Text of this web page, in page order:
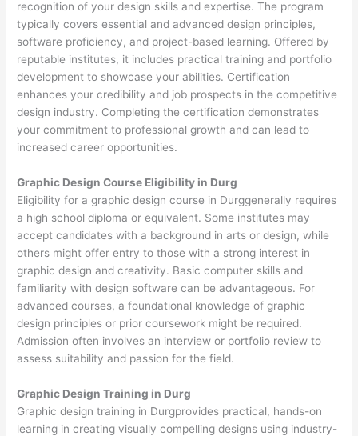
recognition of your design skills and expertise. The program
typically covers essential and advanced design principles,
software proficiency, and project-based learning. Offered by
reputable institutes, it includes practical training and portfolio
development to showcase your abilities. Certification
enhances your credibility and job prospects in the competitive
design industry. Completing the certification demonstrates
your commitment to professional growth and can lead to
increased career opportunities.
Graphic Design Course Eligibility in Durg
Eligibility for a graphic design course in Durggenerally requires
a high school diploma or equivalent. Some institutes may
accept candidates with a background in arts or design, while
others might offer entry to those with a strong interest in
graphic design and creativity. Basic computer skills and
familiarity with design software can be advantageous. For
advanced courses, a foundational knowledge of graphic
design principles or prior coursework might be required.
Admission often involves an interview or portfolio review to
assess suitability and passion for the field.
Graphic Design Training in Durg
Graphic design training in Durgprovides practical, hands-on
learning in creating visually compelling designs using industry-